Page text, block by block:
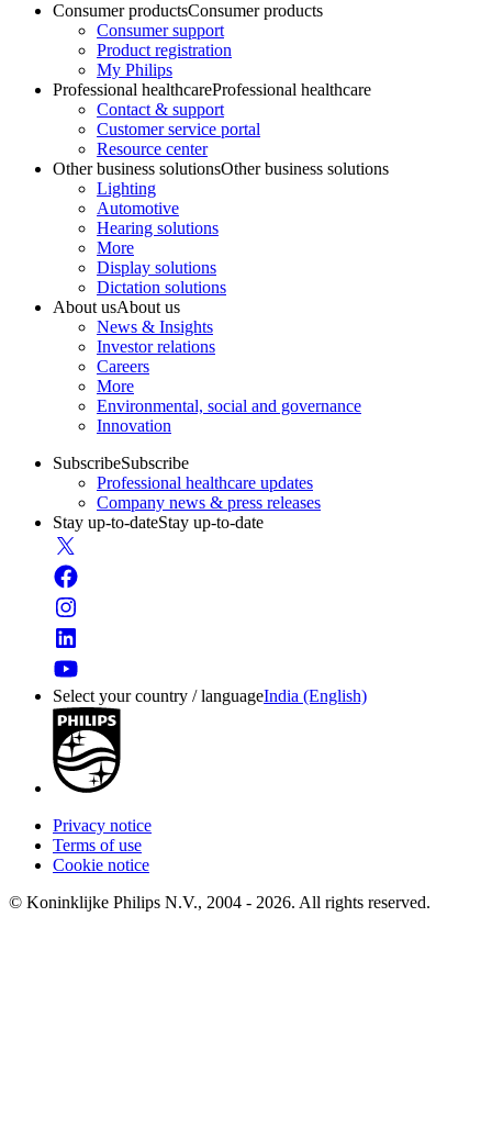
Consumer productsConsumer products
Consumer support
Product registration
My Philips
Professional healthcareProfessional healthcare
Contact & support
Customer service portal
Resource center
Other business solutionsOther business solutions
Lighting
Automotive
Hearing solutions
More
Display solutions
Dictation solutions
About usAbout us
News & Insights
Investor relations
Careers
More
Environmental, social and governance
Innovation
SubscribeSubscribe
Professional healthcare updates
Company news & press releases
Stay up-to-dateStay up-to-date
Select your country / languageIndia (English)
Privacy notice
Terms of use
Cookie notice
© Koninklijke Philips N.V., 2004 - 2026. All rights reserved.